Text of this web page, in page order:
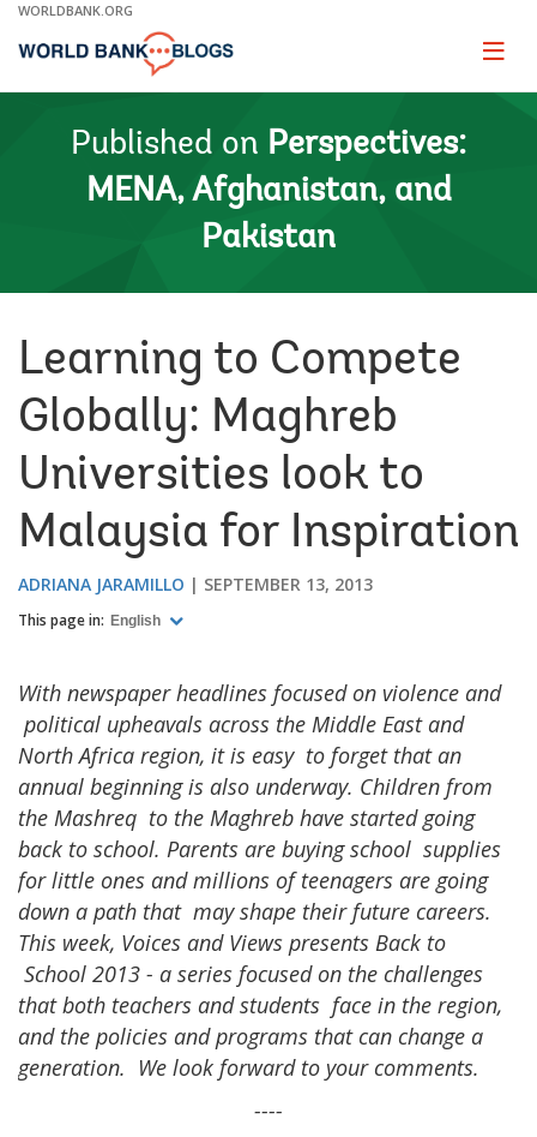
Skip
Main
WORLDBANK.ORG
Page
Published on Perspectives:
MENA, Afghanistan, and
Pakistan
Learning to Compete
Globally: Maghreb
Universities look to
Malaysia for Inspiration
ADRIANA JARAMILLO SEPTEMBER 13, 2013
This page in: English
With newspaper headlines focused on violence and
political upheavals across the Middle East and
North Africa region, it is easy to forget that an
annual beginning is also underway. Children from
the Mashreq to the Maghreb have started going
back to school. Parents are buying school supplies
for little ones and millions of teenagers are going
down a path that may shape their future careers.
This week, Voices and Views presents Back to
School 2013 - a series focused on the challenges
that both teachers and students face in the region,
and the policies and programs that can change a
generation. We look forward to your comments.
----